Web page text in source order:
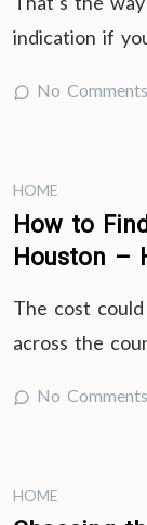
indication if
No Comments
HOME
How to
Houston –
The cost
across the
No Comments
HOME